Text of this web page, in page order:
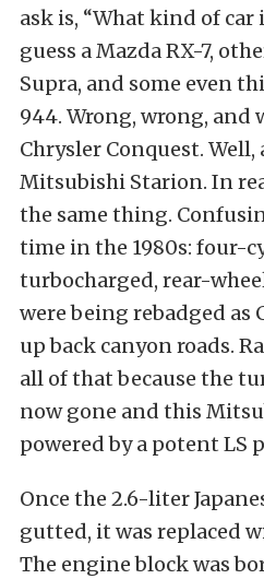
ask is, “What kind of car
guess a Mazda RX-7,
Supra, and some even
944. Wrong, wrong, and
Chrysler Conquest. Well,
Mitsubishi Starion. In
the same thing.
time in the 1980s: four-
turbocharged, rear-
were being rebadged as
up back canyon roads.
all of that because the
now gone and this
powered by a potent LS
Once the 2.6-liter
gutted, it was replaced
The engine block was